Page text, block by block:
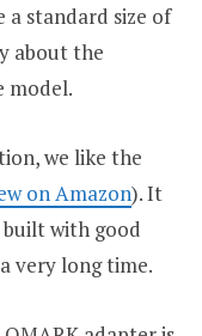
a standard size of
about the
model.
we like the
on Amazon). It
with good
very long time.